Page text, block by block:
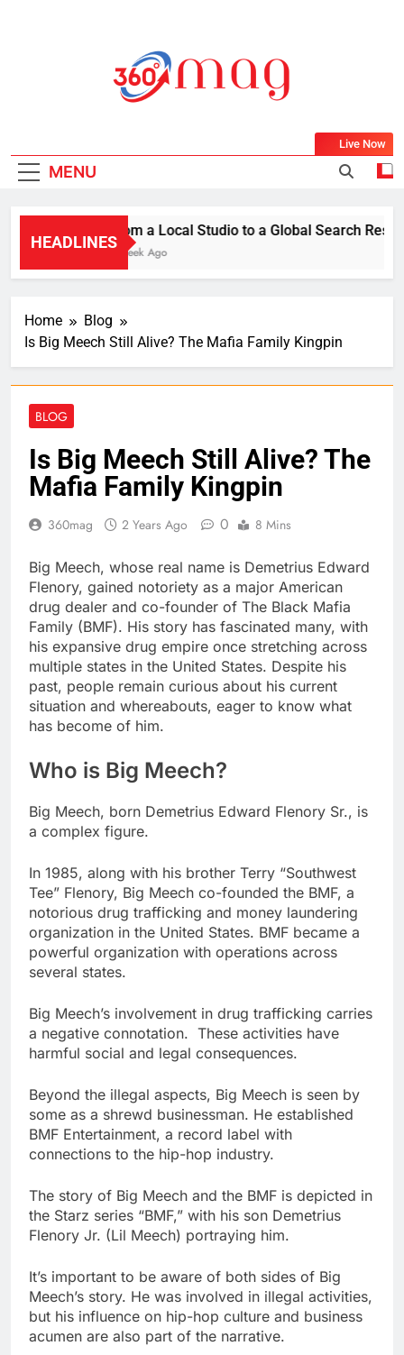
Life Is Beautiful With Magazine.
MENU
Live Now
HEADLINES
From a Local Studio to a Global Search
1 Week Ago
Home
Blog
Is Big Meech Still Alive? The Mafia Family Kingpin
BLOG
Is Big Meech Still Alive? The
Mafia Family Kingpin
360mag 2 Years Ago 0 8 Mins
Big Meech, whose real name is Demetrius Edward
Flenory, gained notoriety as a major American
drug dealer and co-founder of The Black Mafia
Family (BMF). His story has fascinated many, with
his expansive drug empire once stretching across
multiple states in the United States. Despite his
past, people remain curious about his current
situation and whereabouts, eager to know what
has become of him.
Who is Big Meech?
Big Meech, born Demetrius Edward Flenory Sr., is
a complex figure.
In 1985, along with his brother Terry “Southwest
Tee” Flenory, Big Meech co-founded the BMF, a
notorious drug trafficking and money laundering
organization in the United States. BMF became a
powerful organization with operations across
several states.
Big Meech’s involvement in drug trafficking carries
a negative connotation. These activities have
harmful social and legal consequences.
Beyond the illegal aspects, Big Meech is seen by
some as a shrewd businessman. He established
BMF Entertainment, a record label with
connections to the hip-hop industry.
The story of Big Meech and the BMF is depicted in
the Starz series “BMF,” with his son Demetrius
Flenory Jr. (Lil Meech) portraying him.
It’s important to be aware of both sides of Big
Meech’s story. He was involved in illegal activities,
but his influence on hip-hop culture and business
acumen are also part of the narrative.